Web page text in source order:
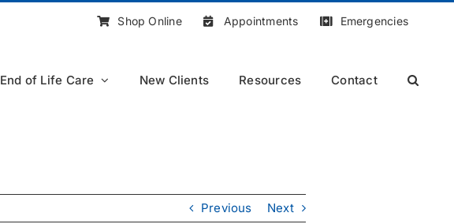
Shop Online Appointments Emergencies
End of Life Care New Clients Resources Contact
Previous Next